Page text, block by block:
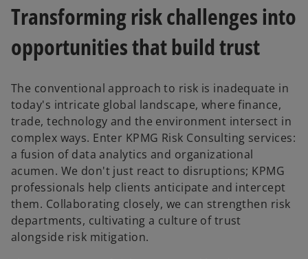
Transforming risk challenges into
opportunities that build trust
The conventional approach to risk is inadequate in
today's intricate global landscape, where finance,
trade, technology and the environment intersect in
complex ways. Enter KPMG Risk Consulting services:
a fusion of data analytics and organizational
acumen. We don't just react to disruptions; KPMG
professionals help clients anticipate and intercept
them. Collaborating closely, we can strengthen risk
departments, cultivating a culture of trust
alongside risk mitigation.